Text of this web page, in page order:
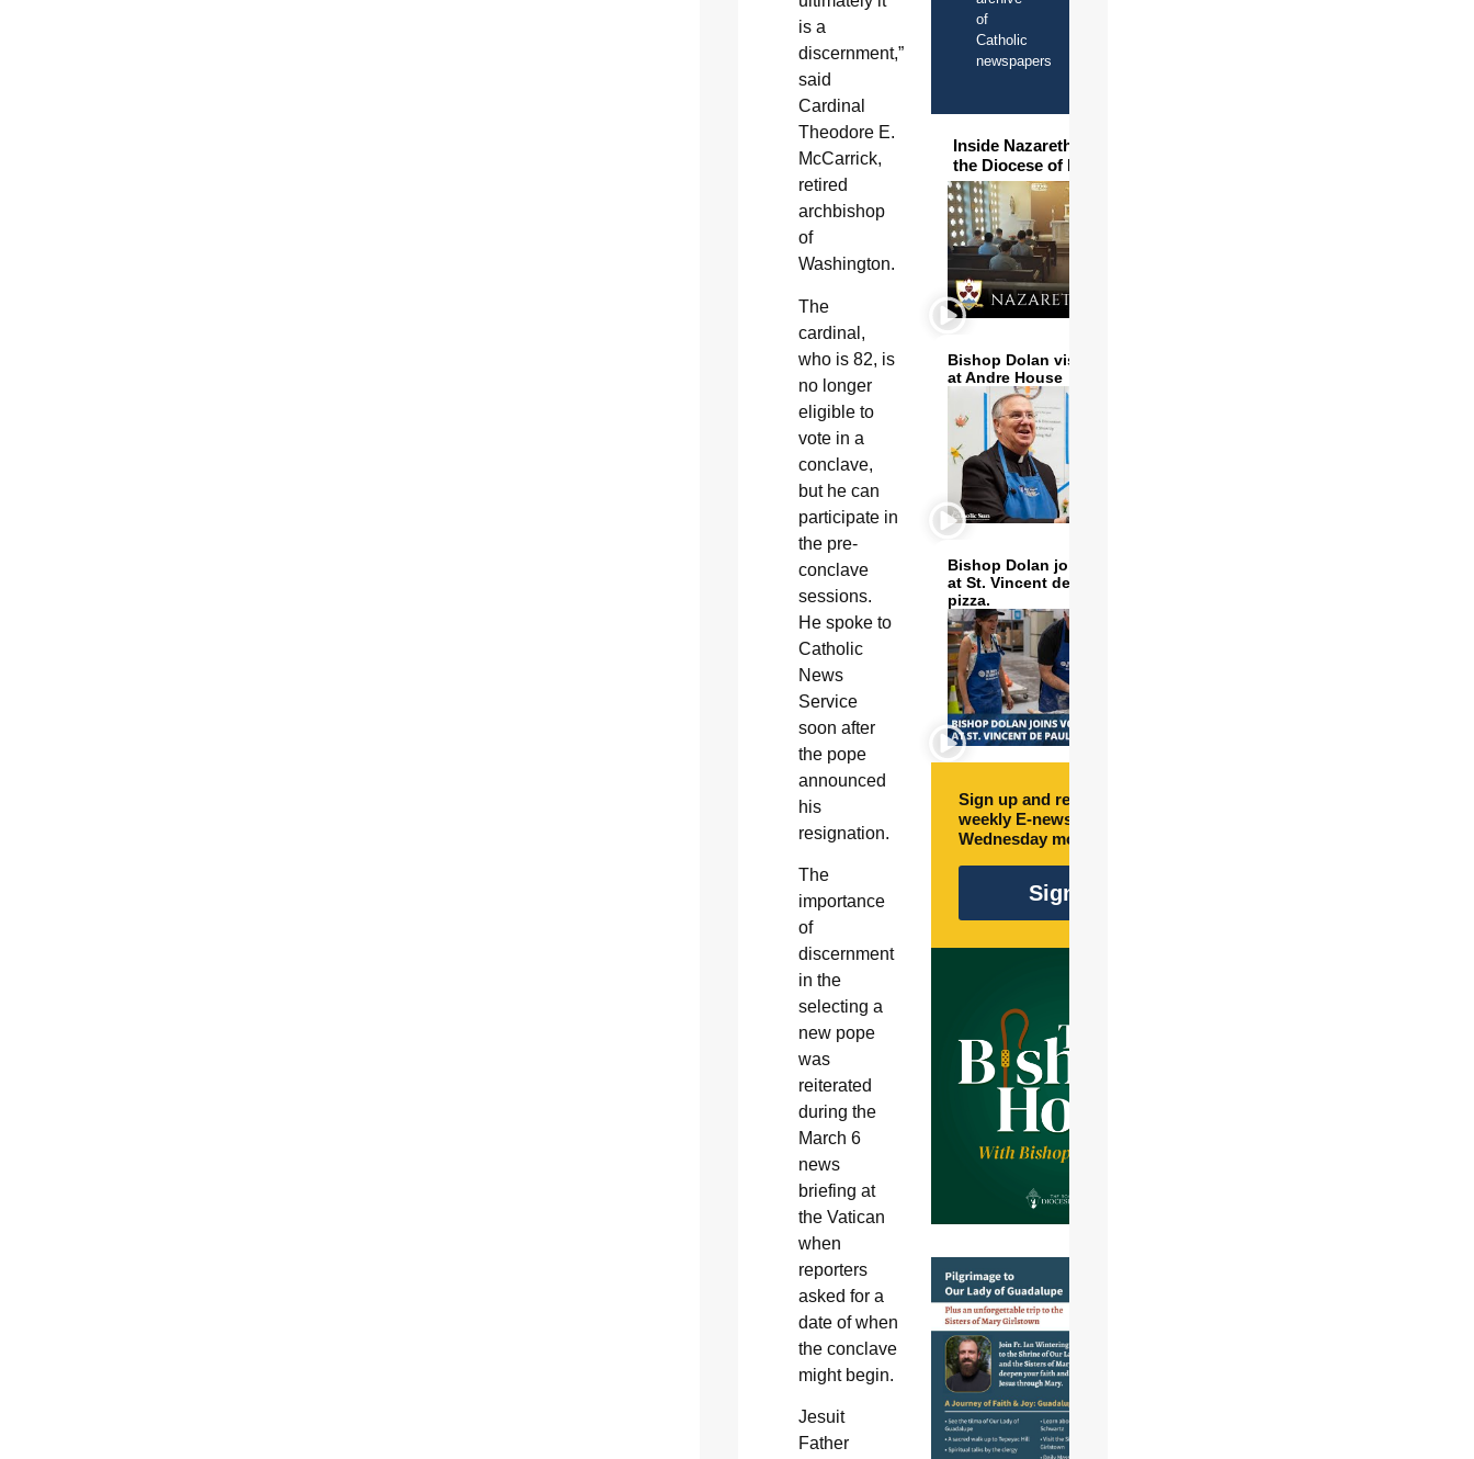
is a
discernment,”
said
Cardinal
Theodore E.
McCarrick,
retired
archbishop
of
Washington.
The
cardinal,
who is 82, is
no longer
eligible to
vote in a
conclave,
but he can
participate in
the pre-
conclave
sessions.
He spoke to
Catholic
News
Service
soon after
the pope
announced
his
resignation.
The
importance
of
discernment
in the
selecting a
new pope
was
reiterated
during the
March 6
news
briefing at
the Vatican
when
reporters
asked for a
date of when
the conclave
might begin.
Jesuit
Father
of
Catholic
newspapers
Inside Nazareth Seminary in
the Diocese of Phoenix
Bishop Dolan visits and serves
at Andre House
Bishop Dolan joins volunteers
at St. Vincent de Paul to make
pizza.
Sign up and receive free
weekly E-newsletter every
Wednesday morning.
Sign Up